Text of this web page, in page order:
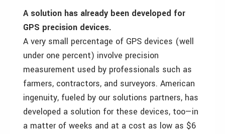
A solution has already been developed for
GPS precision devices.
A very small percentage of GPS devices (well
under one percent) involve precision
measurement used by professionals such as
farmers, contractors, and surveyors. American
ingenuity, fueled by our solutions partners, has
developed a solution for these devices, too—in
a matter of weeks and at a cost as low as $6